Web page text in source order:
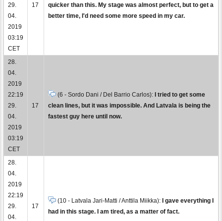
29.
04.
2019
03:19
CET
17
quicker than this. My stage was almost perfect, but to get a
better time, I'd need some more speed in my car.
28.
04.
2019
22:19
29.
04.
2019
03:19
CET
17
(6 - Sordo Dani / Del Barrio Carlos):
I tried to get some
clean lines, but it was impossible. And Latvala is being the
fastest guy here until now.
28.
04.
2019
22:19
29.
04.
17
(10 - Latvala Jari-Matti / Anttila Miikka):
I gave everything I
had in this stage. I am tired, as a matter of fact.